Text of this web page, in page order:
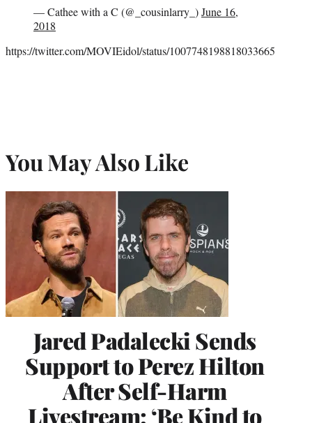
— Cathee with a C (@_cousinlarry_)June 16,
2018
https://twitter.com/MOVIEidol/status/1007748198818033665
You May Also Like
Jared Padalecki Sends
Support to Perez Hilton
After Self-Harm
Livestream: ‘Be Kind to